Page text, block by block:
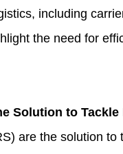
including
the need for
Solution to
are the solution